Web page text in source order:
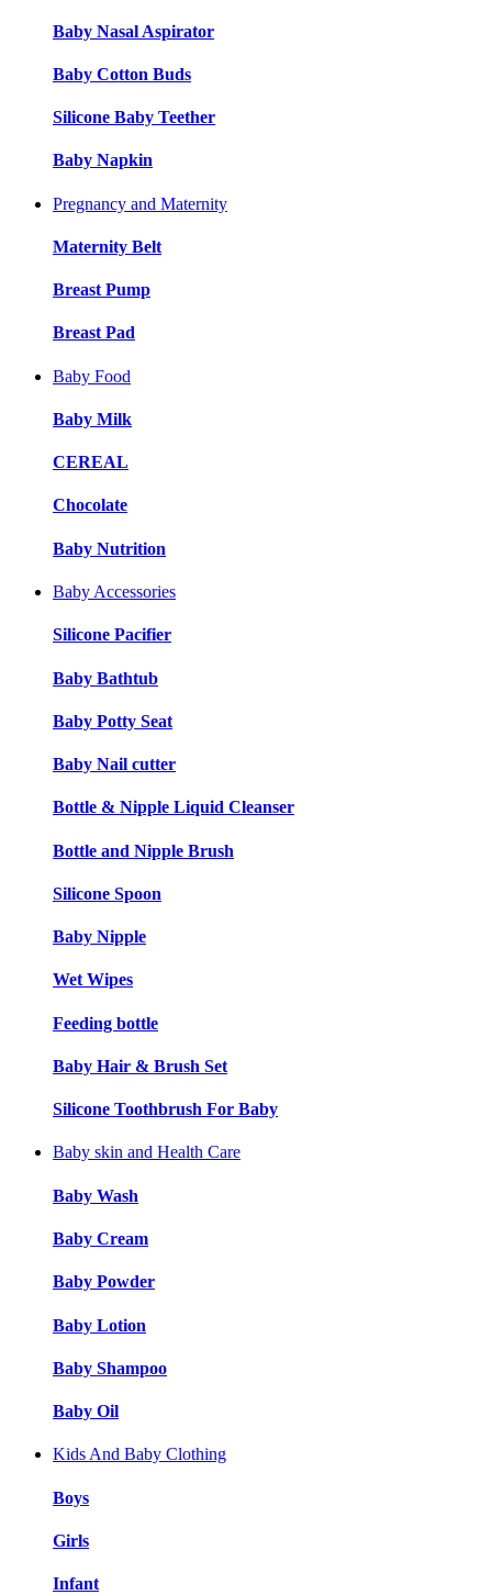
Baby Nasal Aspirator
Baby Cotton Buds
Silicone Baby Teether
Baby Napkin
Pregnancy and Maternity
Maternity Belt
Breast Pump
Breast Pad
Baby Food
Baby Milk
CEREAL
Chocolate
Baby Nutrition
Baby Accessories
Silicone Pacifier
Baby Bathtub
Baby Potty Seat
Baby Nail cutter
Bottle & Nipple Liquid Cleanser
Bottle and Nipple Brush
Silicone Spoon
Baby Nipple
Wet Wipes
Feeding bottle
Baby Hair & Brush Set
Silicone Toothbrush For Baby
Baby skin and Health Care
Baby Wash
Baby Cream
Baby Powder
Baby Lotion
Baby Shampoo
Baby Oil
Kids And Baby Clothing
Boys
Girls
Infant